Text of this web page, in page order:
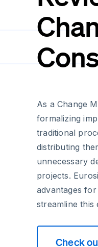
As a Change
formalizing
traditional
distributing
unnecessary
projects.
advantages
streamline this
Check